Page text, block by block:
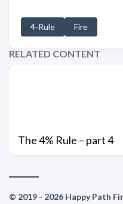
4-Rule Fire
RELATED CONTENT
The 4% Rule – part 4
© 2019 - 2026 Happy Path